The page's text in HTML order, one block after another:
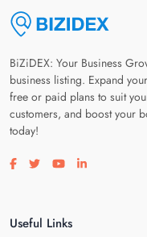
BiZiDEX: Your Business
business listing. Expand
free or paid plans to suit
customers, and boost your
today!
Visit our facebook page
Visit our twitter page
Visit our youtube
Visit our
Useful Links